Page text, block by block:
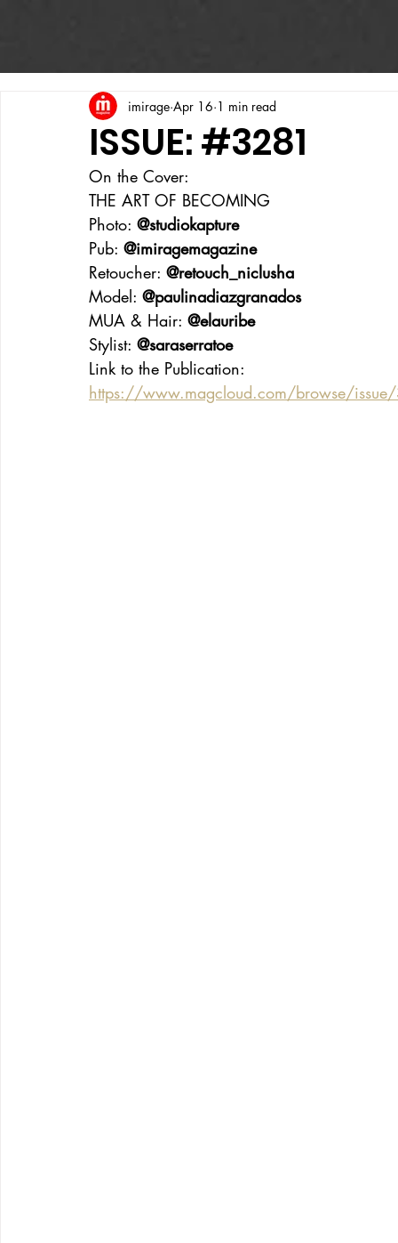
ISSUE: #3281
imirage Apr 16 1 min read
On the Cover:
THE ART OF BECOMING
Photo: @studiokapture
Pub: @imiragemagazine
Retoucher: @retouch_niclusha
Model: @paulinadiazgranados
MUA & Hair: @elauribe
Stylist: @saraserratoe
Link to the Publication:
https://www.magcloud.com/browse/